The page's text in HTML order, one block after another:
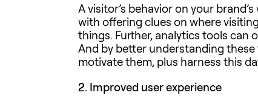
A visitor’s behavior on your
with offering clues on where
things. Further, analytics tools can
And by better understanding
motivate them, plus harness this
2. Improved user experience